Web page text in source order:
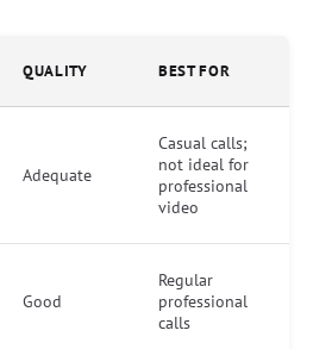
QUALITY BEST FOR
Adequate
Casual calls;
not ideal for
professional
video
Good
Regular
professional
calls